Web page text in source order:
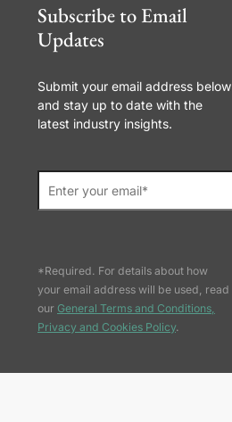
Subscribe to Email
Updates
Submit your email address below
and stay up to date with the
latest industry insights.
*Required. For details about how
your email address will be used, read
our General Terms and Conditions,
Privacy and Cookies Policy.